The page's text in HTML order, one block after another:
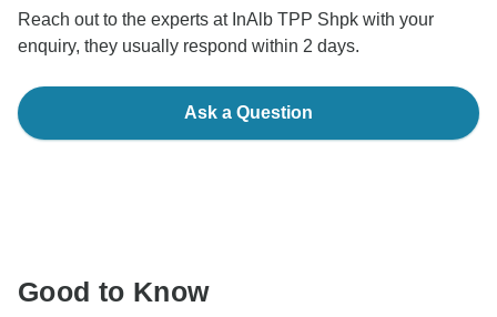
Reach out to the experts at InAlb TPP Shpk with your
enquiry, they usually respond within 2 days.
Ask a Question
Good to Know